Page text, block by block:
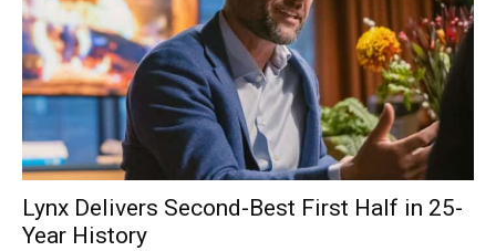
Lynx Delivers Second-Best First Half in 25-
Year History